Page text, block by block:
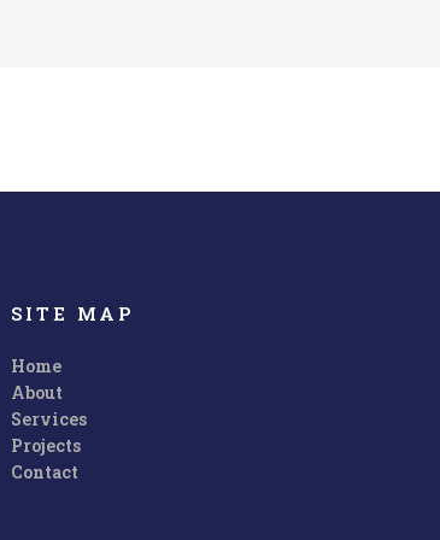
Customer Support
Ut wisi enim ad minim veniam, quis nos
SITE MAP
Home
About
Services
Projects
Contact